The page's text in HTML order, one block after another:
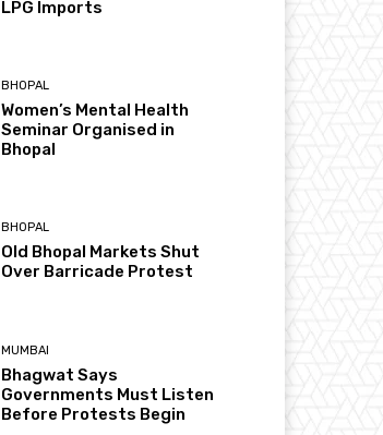
LPG Imports
BHOPAL
Women’s Mental Health
Seminar Organised in
Bhopal
BHOPAL
Old Bhopal Markets Shut
Over Barricade Protest
MUMBAI
Bhagwat Says
Governments Must Listen
Before Protests Begin